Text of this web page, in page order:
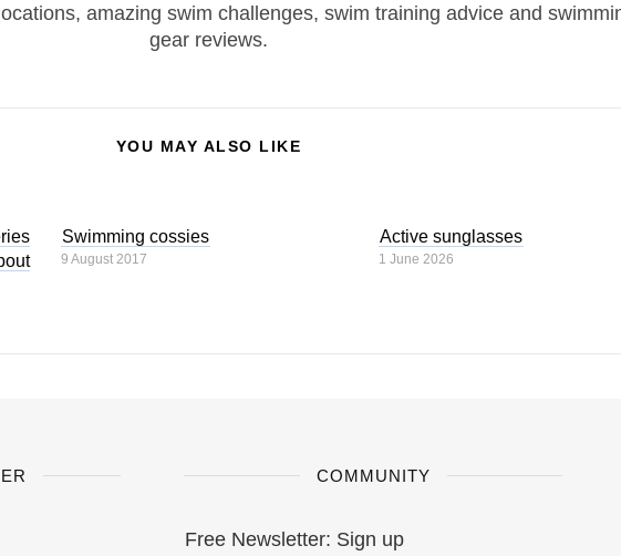
amazing swim challenges, swim training advice and
gear reviews.
YOU MAY ALSO LIKE
Swimming cossies
9 August 2017
Active sunglasses
1 June 2026
COMMUNITY
Free Newsletter: Sign up